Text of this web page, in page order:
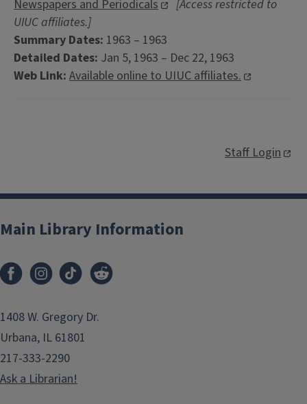
Newspapers and Periodicals
[Access restricted to
UIUC affiliates.]
Summary Dates: 1963 – 1963
Detailed Dates: Jan 5, 1963 – Dec 22, 1963
Web Link: Available online to UIUC affiliates.
Staff Login
Main Library Information
1408 W. Gregory Dr.
Urbana, IL 61801
217-333-2290
Ask a Librarian!